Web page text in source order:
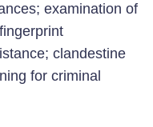
examination of
clandestine
for criminal